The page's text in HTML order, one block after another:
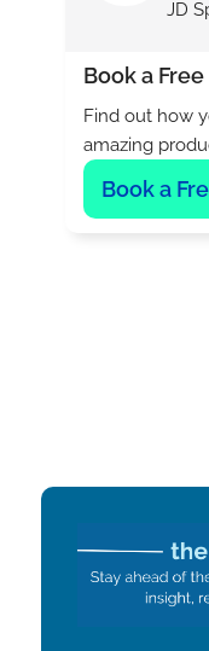
JD
Book a
Find out how
amazing
Book a